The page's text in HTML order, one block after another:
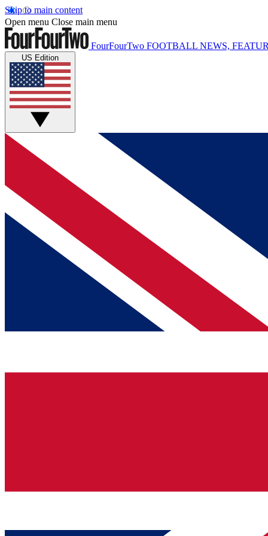
Skip to main content
Open menu Close main menu
FourFourTwo FOOTBALL NEWS,
US Edition